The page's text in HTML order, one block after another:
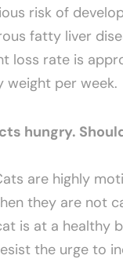
risk of
fatty liver
loss rate is
per week.
hungry.
are highly
they are not
is at a healthy
the urge to